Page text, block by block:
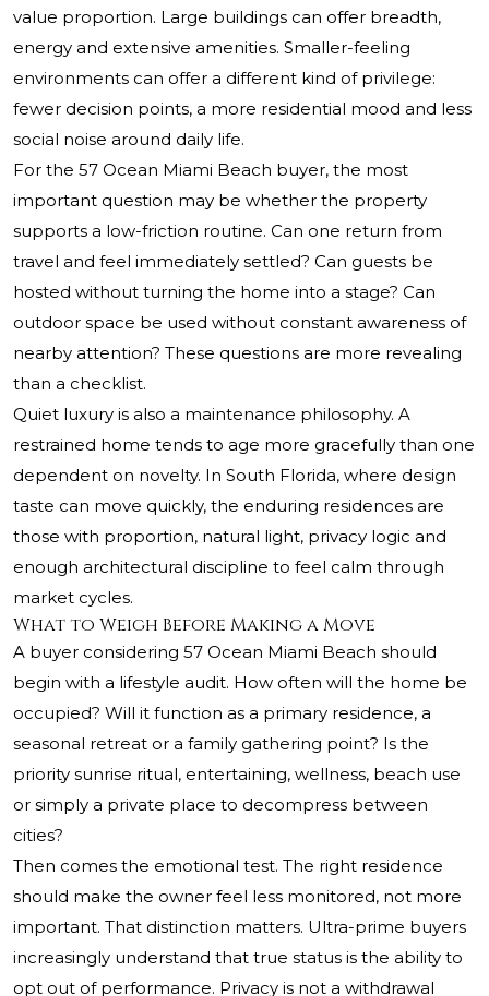
value proportion. Large buildings can offer breadth,
energy and extensive amenities. Smaller-feeling
environments can offer a different kind of privilege:
fewer decision points, a more residential mood and less
social noise around daily life.
For the 57 Ocean Miami Beach buyer, the most
important question may be whether the property
supports a low-friction routine. Can one return from
travel and feel immediately settled? Can guests be
hosted without turning the home into a stage? Can
outdoor space be used without constant awareness of
nearby attention? These questions are more revealing
than a checklist.
Quiet luxury is also a maintenance philosophy. A
restrained home tends to age more gracefully than one
dependent on novelty. In South Florida, where design
taste can move quickly, the enduring residences are
those with proportion, natural light, privacy logic and
enough architectural discipline to feel calm through
market cycles.
What to Weigh Before Making a Move
A buyer considering 57 Ocean Miami Beach should
begin with a lifestyle audit. How often will the home be
occupied? Will it function as a primary residence, a
seasonal retreat or a family gathering point? Is the
priority sunrise ritual, entertaining, wellness, beach use
or simply a private place to decompress between
cities?
Then comes the emotional test. The right residence
should make the owner feel less monitored, not more
important. That distinction matters. Ultra-prime buyers
increasingly understand that true status is the ability to
opt out of performance. Privacy is not a withdrawal